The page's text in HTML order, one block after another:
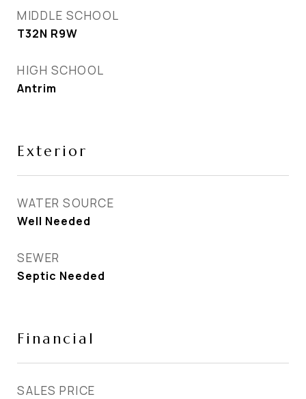
MIDDLE SCHOOL
T32N R9W
HIGH SCHOOL
Antrim
Exterior
WATER SOURCE
Well Needed
SEWER
Septic Needed
Financial
SALES PRICE